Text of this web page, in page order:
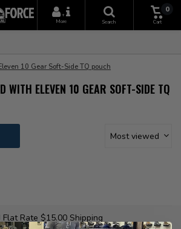
+
More
Search
0
Cart
10 Gear Soft-Side TQ pouch
WITH ELEVEN 10 GEAR SOFT-SIDE TQ
Most viewed
Flat Rate $15.00 Shipping